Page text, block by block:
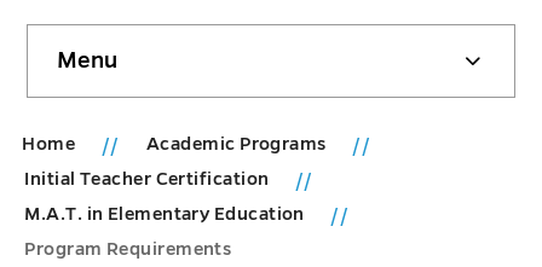
sidebar
Menu
Home
Academic Programs
Initial Teacher Certification
M.A.T. in Elementary Education
Program Requirements